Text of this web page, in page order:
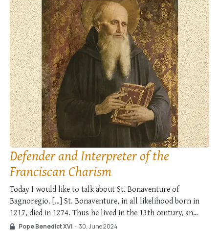
Defender and Interpreter of the
Franciscan Charism
Today I would like to talk about St. Bonaventure of
Bagnoregio. […] St. Bonaventure, in all likelihood born in
1217, died in 1274. Thus he lived in the 13th century, an
epoch in which the Christian faith which had deeply
Pope Benedict XVI - 30, June 2024